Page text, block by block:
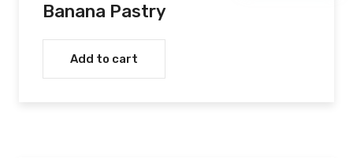
Banana Pastry
Add to cart